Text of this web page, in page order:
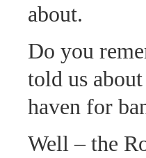
about.
Do you
told us
haven for
Well – the